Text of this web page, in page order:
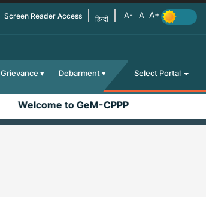
Screen Reader Access हिन्दी
Grievance Debarment Select Portal
Welcome to GeM-CPPP